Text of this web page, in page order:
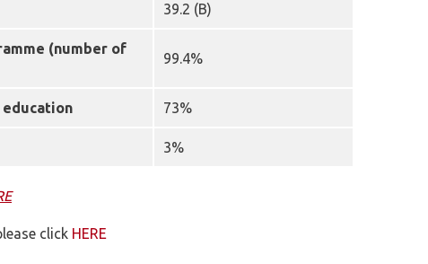
39.2 (B)
(number of
99.4%
education 73%
3%
click HERE